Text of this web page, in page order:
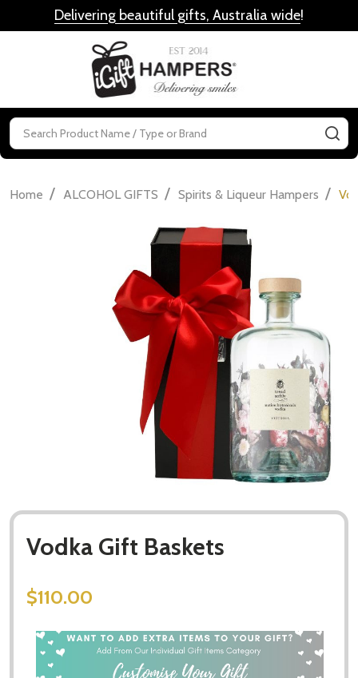
Delivering beautiful gifts, Australia wide!
Search
Home / ALCOHOL GIFTS / Spirits & Liqueur Hampers /
Vodka Gift Baskets
$110.00